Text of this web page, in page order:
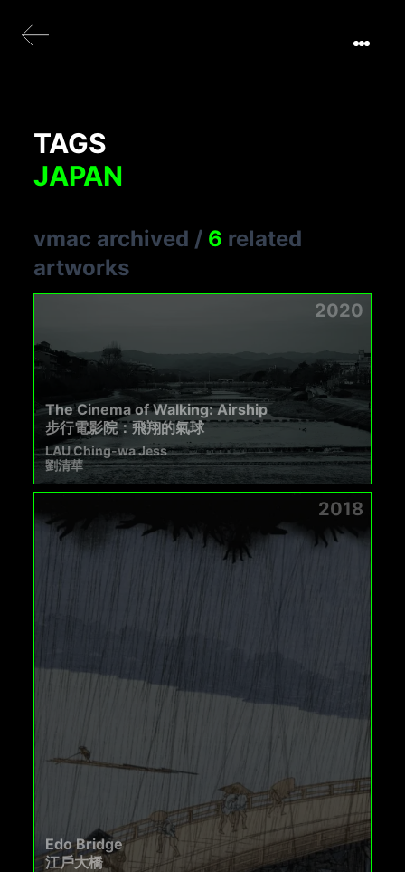
TAGS
JAPAN
vmac archived / 6 related
artworks
2020
The Cinema of Walking: Airship
步行電影院：飛翔的氣球
LAU Ching-wa Jess
劉清華
2018
Edo Bridge
江戶大橋